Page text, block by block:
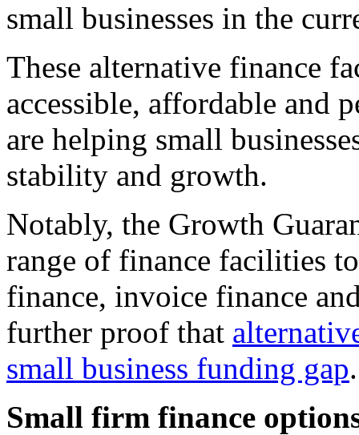
small businesses in the
These alternative finance
accessible, affordable and
are helping small
stability and growth.
Notably, the Growth
range of finance facilities
finance, invoice finance
further proof that
small business funding gap.
Small firm finance